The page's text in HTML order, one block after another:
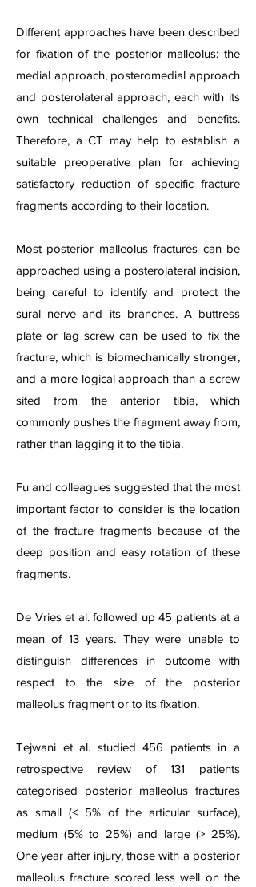
Different approaches have been described
for fixation of the posterior malleolus: the
medial approach, posteromedial approach
and posterolateral approach, each with its
own technical challenges and benefits.
Therefore, a CT may help to establish a
suitable preoperative plan for achieving
satisfactory reduction of specific fracture
fragments according to their location.
Most posterior malleolus fractures can be
approached using a posterolateral incision,
being careful to identify and protect the
sural nerve and its branches. A buttress
plate or lag screw can be used to fix the
fracture, which is biomechanically stronger,
and a more logical approach than a screw
sited from the anterior tibia, which
commonly pushes the fragment away from,
rather than lagging it to the tibia.
Fu and colleagues suggested that the most
important factor to consider is the location
of the fracture fragments because of the
deep position and easy rotation of these
fragments.
De Vries et al. followed up 45 patients at a
mean of 13 years. They were unable to
distinguish differences in outcome with
respect to the size of the posterior
malleolus fragment or to its fixation.
Tejwani et al. studied 456 patients in a
retrospective review of 131 patients
categorised posterior malleolus fractures
as small (< 5% of the articular surface),
medium (5% to 25%) and large (> 25%).
One year after injury, those with a posterior
malleolus fracture scored less well on the